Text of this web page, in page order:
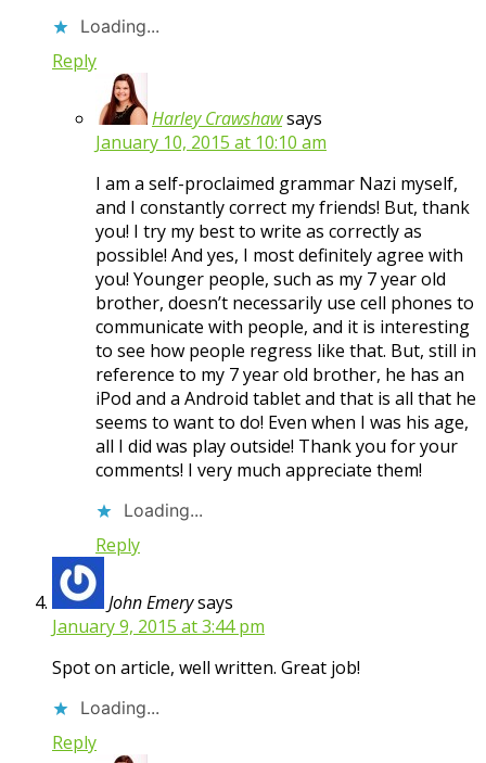
Loading...
Reply
Harley Crawshawsays
January 10, 2015 at 10:10 am
I am a self-proclaimed grammar Nazi myself,
and I constantly correct my friends! But, thank
you! I try my best to write as correctly as
possible! And yes, I most definitely agree with
you! Younger people, such as my 7 year old
brother, doesn’t necessarily use cell phones to
communicate with people, and it is interesting
to see how people regress like that. But, still in
reference to my 7 year old brother, he has an
iPod and a Android tablet and that is all that he
seems to want to do! Even when I was his age,
all I did was play outside! Thank you for your
comments! I very much appreciate them!
Loading...
Reply
John Emerysays
January 9, 2015 at 3:44 pm
Spot on article, well written. Great job!
Loading...
Reply